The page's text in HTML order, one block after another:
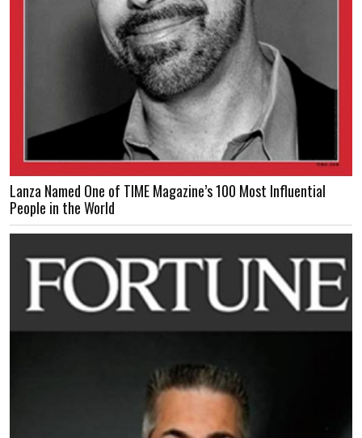
Lanza Named One of TIME Magazine’s 100 Most Influential
People in the World